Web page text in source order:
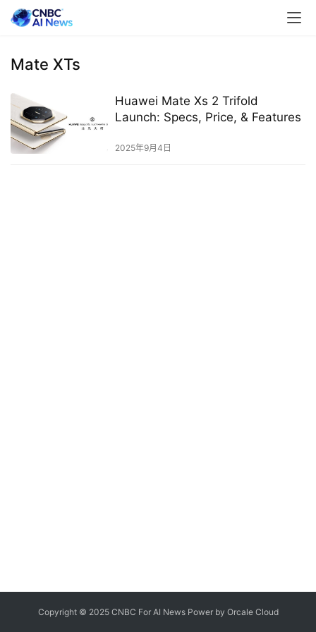
Mate XTs
Huawei Mate Xs 2 Trifold
Launch: Specs, Price, & Features
2025年9月4日
Copyright © 2025 CNBC For AI News Power by OrcaleCloud